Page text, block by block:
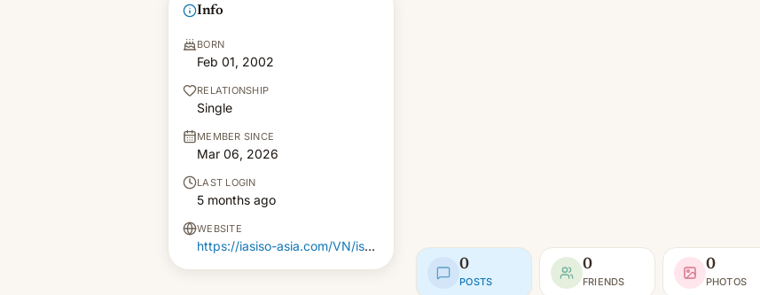
Info
BORN
Feb 01, 2002
RELATIONSHIP
Single
MEMBER SINCE
Mar 06, 2026
LAST LOGIN
5 months ago
WEBSITE
https://iasiso-asia.com/VN/iso-9001-certification-in-vietnam/
0
POSTS
0
FRIENDS
0
PHOTOS